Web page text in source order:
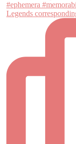
Legends